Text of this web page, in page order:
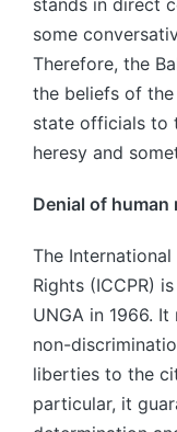
stands in direct
some
Therefore, the
the beliefs of
state officials to
heresy and
Denial of human
The
Rights (ICCPR)
UNGA in 1966.
non-
liberties to the
particular, it